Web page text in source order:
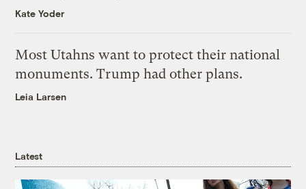
Kate Yoder
Most Utahns want to protect their national
monuments. Trump had other plans.
Leia Larsen
Latest